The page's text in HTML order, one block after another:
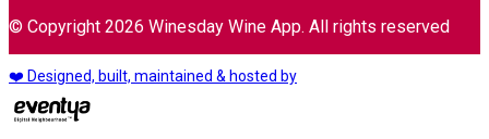
© Copyright 2026 Winesday Wine App. All rights reserved
❤️ Designed, built, maintained & hosted by